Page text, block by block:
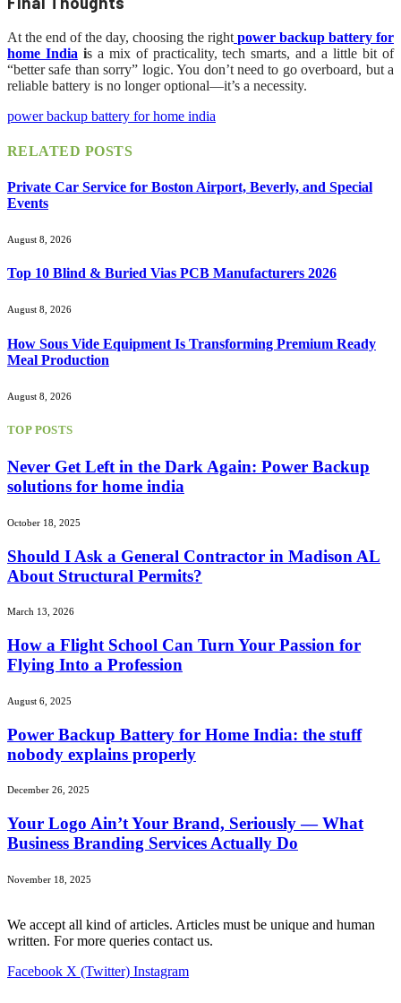
At the end of the day, choosing the right power backup battery for
home India is a mix of practicality, tech smarts, and a little bit of
“better safe than sorry” logic. You don’t need to go overboard, but a
reliable battery is no longer optional—it’s a necessity.
power backup battery for home india
RELATED POSTS
Private Car Service for Boston Airport, Beverly, and Special
Events
August 8, 2026
Top 10 Blind & Buried Vias PCB Manufacturers 2026
August 8, 2026
How Sous Vide Equipment Is Transforming Premium Ready
Meal Production
August 8, 2026
TOP POSTS
Never Get Left in the Dark Again: Power Backup
solutions for home india
October 18, 2025
Should I Ask a General Contractor in Madison AL
About Structural Permits?
March 13, 2026
How a Flight School Can Turn Your Passion for
Flying Into a Profession
August 6, 2025
Power Backup Battery for Home India: the stuff
nobody explains properly
December 26, 2025
Your Logo Ain’t Your Brand, Seriously — What
Business Branding Services Actually Do
November 18, 2025
We accept all kind of articles. Articles must be unique and human
written. For more queries contact us.
Facebook X (Twitter) Instagram